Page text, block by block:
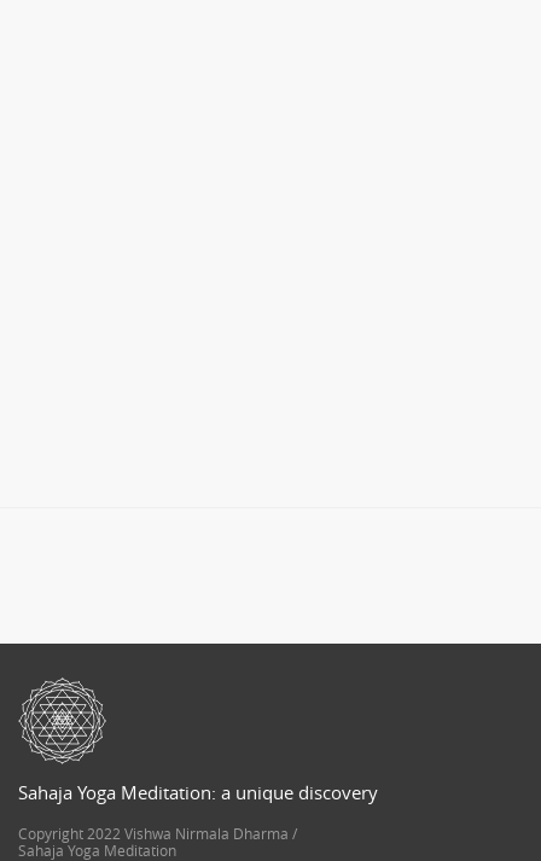
Sahaja Yoga Meditation: a unique discovery
Copyright 2022 Vishwa Nirmala Dharma /
Sahaja Yoga Meditation